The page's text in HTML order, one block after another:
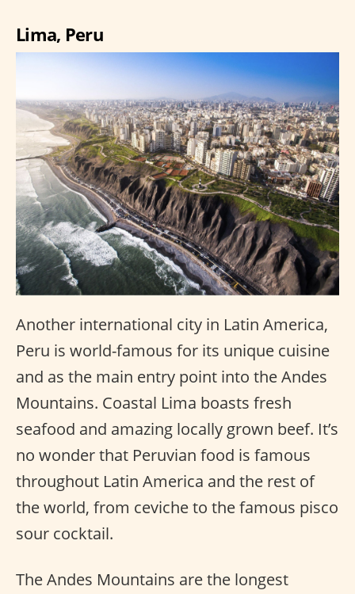
Lima, Peru
Another international city in Latin America,
Peru is world-famous for its unique cuisine
and as the main entry point into the Andes
Mountains. Coastal Lima boasts fresh
seafood and amazing locally grown beef. It’s
no wonder that Peruvian food is famous
throughout Latin America and the rest of
the world, from ceviche to the famous pisco
sour cocktail.
The Andes Mountains are the longest